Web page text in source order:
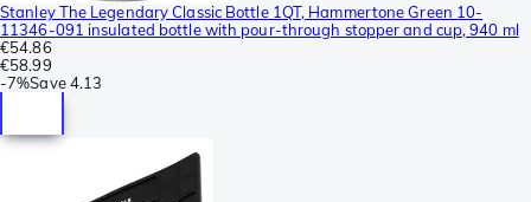
Stanley The Legendary Classic Bottle 1QT, Hammertone Green 10-
11346-091 insulated bottle with pour-through stopper and cup, 940 ml
€54.86
€58.99
-7%Save 4.13